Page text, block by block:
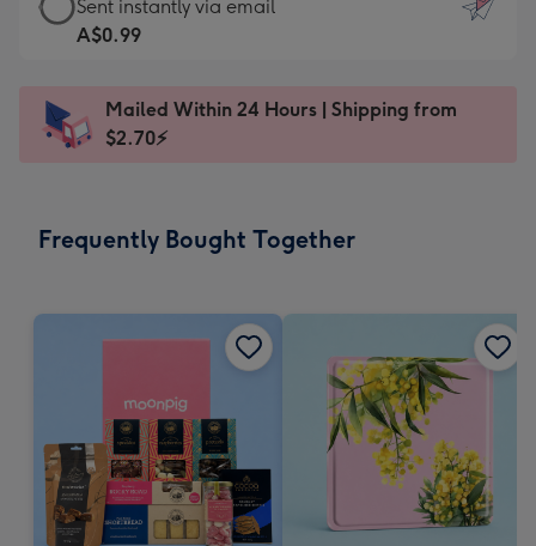
-
x
185
Moonpig
favourite
Dimensions:
205
eCard
-
Sent
instantly
Sent instantly via email
A$0.99
Mailed Within 24 Hours | Shipping from
$2.70⚡
Frequently Bought Together